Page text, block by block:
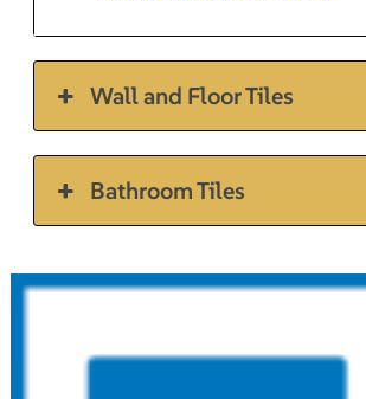
Wall and Floor Tiles
Bathroom Tiles